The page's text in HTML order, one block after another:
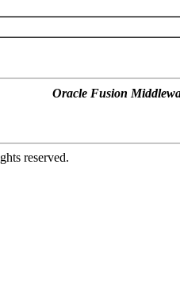
Oracle Fusion
reserved.